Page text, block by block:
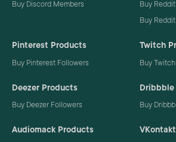
Buy Discord Members
Buy
Buy
Pinterest Products
Buy Pinterest Followers
Twitch
Buy
Deezer Products
Buy Deezer Followers Buy
Audiomack Products